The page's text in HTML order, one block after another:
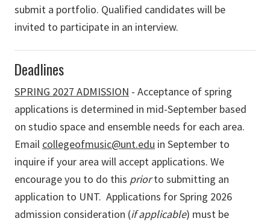
submit a portfolio. Qualified candidates will be
invited to participate in an interview.
Deadlines
SPRING 2027 ADMISSION - Acceptance of spring
applications is determined in mid-September based
on studio space and ensemble needs for each area.
Email collegeofmusic@unt.edu in September to
inquire if your area will accept applications. We
encourage you to do this priorto submitting an
application to UNT. Applications for Spring 2026
admission consideration (if applicable) must be